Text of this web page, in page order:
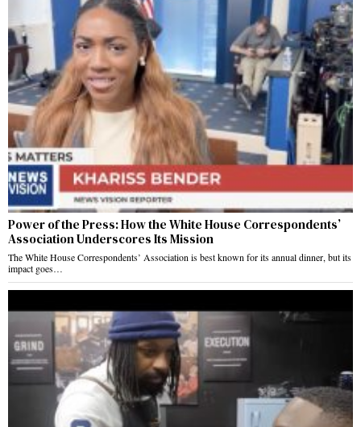
Power of the Press: How the White House Correspondents’
Association Underscores Its Mission
The White House Correspondents’ Association is best known for its annual dinner, but its
impact goes…